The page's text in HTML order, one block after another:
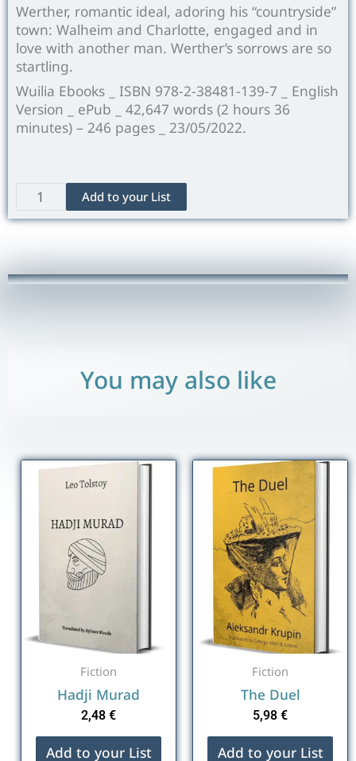
Werther, romantic ideal, adoring his “countryside”
town: Walheim and Charlotte, engaged and in
love with another man. Werther’s sorrows are so
startling.
Wuilia Ebooks _ ISBN 978-2-38481-139-7 _ English
Version _ ePub _ 42,647 words (2 hours 36
minutes) – 246 pages _ 23/05/2022.
The
Sorrows
of
quantity
Add to your List
You may also like
Fiction
Hadji Murad
2,48 €
Add to your List
Fiction
The Duel
5,98 €
Add to your List